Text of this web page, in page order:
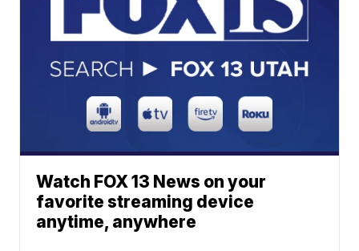
Watch FOX 13 News on your
favorite streaming device
anytime, anywhere